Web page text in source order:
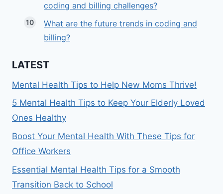
coding and billing challenges?
What are the future trends in coding and
billing?
LATEST
Mental Health Tips to Help New Moms Thrive!
5 Mental Health Tips to Keep Your Elderly Loved
Ones Healthy
Boost Your Mental Health With These Tips for
Office Workers
Essential Mental Health Tips for a Smooth
Transition Back to School